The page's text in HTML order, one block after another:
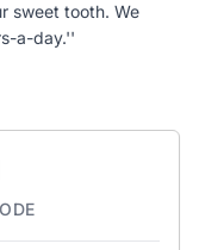
sweet tooth. We
a-day.''